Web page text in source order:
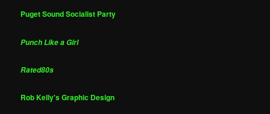
Puget Sound Socialist Party
Punch Like a Girl
Rated80s
Rob Kelly's Graphic Design